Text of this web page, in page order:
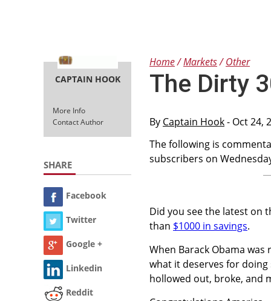
CAPTAIN HOOK
More Info
Contact Author
SHARE
Facebook
Twitter
Google +
Linkedin
Reddit
Home Markets Other
The Dirty
By Captain Hook- Oct 24,
The following is
subscribers on
Did you see the latest on
than $1000 in savings.
When Barack Obama
what it deserves for
hollowed out, broke, and